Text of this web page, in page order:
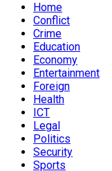
Home
Conflict
Crime
Education
Economy
Entertainment
Foreign
Health
ICT
Legal
Politics
Security
Sports